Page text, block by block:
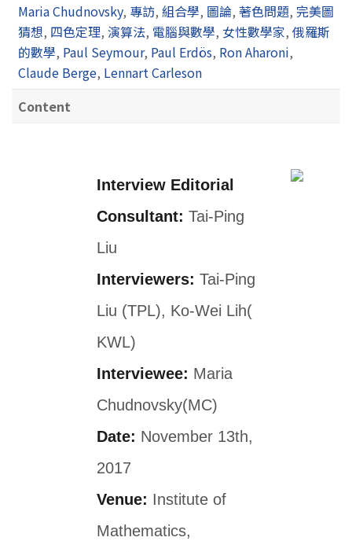
Maria Chudnovsky, 專訪, 組合學, 圖論, 著色問題, 完美圖
猜想, 四色定理, 演算法, 電腦與數學, 女性數學家, 俄羅斯
的數學, Paul Seymour, Paul Erdös, Ron Aharoni,
Claude Berge, Lennart Carleson
Content
Interview Editorial
Consultant: Tai-Ping
Liu
Interviewers: Tai-Ping
Liu (TPL), Ko-Wei Lih(
KWL)
Interviewee: Maria
Chudnovsky(MC)
Date: November 13th,
2017
Venue: Institute of
Mathematics,